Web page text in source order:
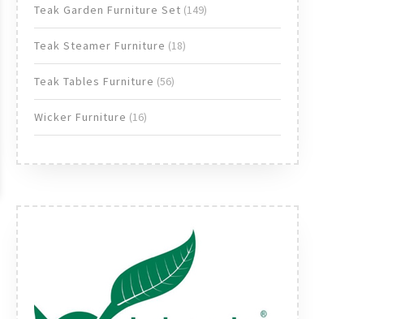
Teak Garden Furniture Set 149149
Teak Steamer Furniture 1818
Teak Tables Furniture 5656
Wicker Furniture 1616